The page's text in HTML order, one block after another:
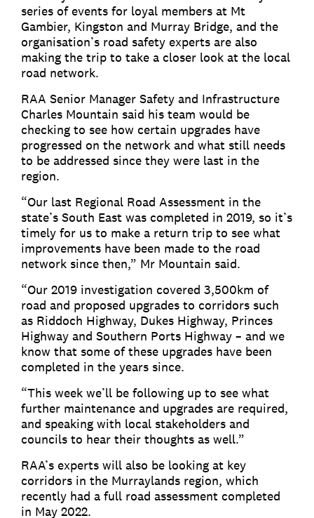
series of events for loyal members at Mt
Gambier, Kingston and Murray Bridge, and the
organisation’s road safety experts are also
making the trip to take a closer look at the local
road network.
RAA Senior Manager Safety and Infrastructure
Charles Mountain said his team would be
checking to see how certain upgrades have
progressed on the network and what still needs
to be addressed since they were last in the
region.
“Our last Regional Road Assessment in the
state’s South East was completed in 2019, so it’s
timely for us to make a return trip to see what
improvements have been made to the road
network since then,” Mr Mountain said.
“Our 2019 investigation covered 3,500km of
road and proposed upgrades to corridors such
as Riddoch Highway, Dukes Highway, Princes
Highway and Southern Ports Highway – and we
know that some of these upgrades have been
completed in the years since.
“This week we’ll be following up to see what
further maintenance and upgrades are required,
and speaking with local stakeholders and
councils to hear their thoughts as well.”
RAA’s experts will also be looking at key
corridors in the Murraylands region, which
recently had a full road assessment completed
in May 2022.